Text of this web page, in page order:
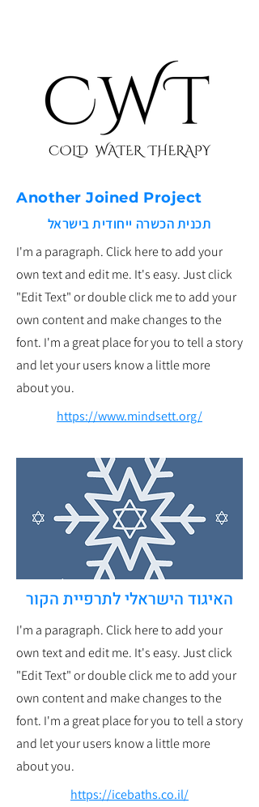
Another Joined Project
תכנית הכשרה ייחודית בישראל
I'm a paragraph. Click here to add your
own text and edit me. It's easy. Just click
"Edit Text" or double click me to add your
own content and make changes to the
font. I'm a great place for you to tell a story
and let your users know a little more
about you.
https://www.mindsett.org/
האיגוד הישראלי לתרפיית הקור
I'm a paragraph. Click here to add your
own text and edit me. It's easy. Just click
"Edit Text" or double click me to add your
own content and make changes to the
font. I'm a great place for you to tell a story
and let your users know a little more
about you.
https://icebaths.co.il/